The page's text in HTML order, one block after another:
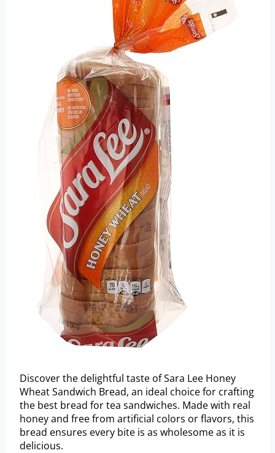
Discover the delightful taste of Sara Lee Honey
Wheat Sandwich Bread, an ideal choice for crafting
the best bread for tea sandwiches. Made with real
honey and free from artificial colors or flavors, this
bread ensures every bite is as wholesome as it is
delicious.